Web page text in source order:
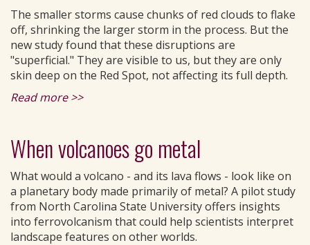
The smaller storms cause chunks of red clouds to flake
off, shrinking the larger storm in the process. But the
new study found that these disruptions are
"superficial." They are visible to us, but they are only
skin deep on the Red Spot, not affecting its full depth.
Read more >>
When volcanoes go metal
What would a volcano - and its lava flows - look like on
a planetary body made primarily of metal? A pilot study
from North Carolina State University offers insights
into ferrovolcanism that could help scientists interpret
landscape features on other worlds.